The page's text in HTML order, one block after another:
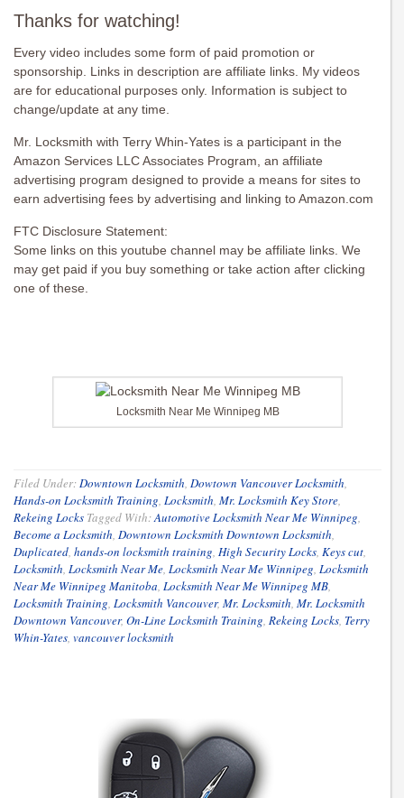
Thanks for watching!
Every video includes some form of paid promotion or
sponsorship. Links in description are affiliate links. My videos
are for educational purposes only. Information is subject to
change/update at any time.
Mr. Locksmith with Terry Whin-Yates is a participant in the
Amazon Services LLC Associates Program, an affiliate
advertising program designed to provide a means for sites to
earn advertising fees by advertising and linking to Amazon.com
FTC Disclosure Statement:
Some links on this youtube channel may be affiliate links. We
may get paid if you buy something or take action after clicking
one of these.
Locksmith Near Me Winnipeg MB
Filed Under:Downtown Locksmith, Dowtown Vancouver Locksmith,
Hands-on Locksmith Training, Locksmith, Mr. Locksmith Key Store,
Rekeing Locks Tagged With:Automotive Locksmith Near Me Winnipeg,
Become a Locksmith, Downtown Locksmith Downtown Locksmith,
Duplicated, hands-on locksmith training, High Security Locks, Keys cut,
Locksmith, Locksmith Near Me, Locksmith Near Me Winnipeg, Locksmith
Near Me Winnipeg Manitoba, Locksmith Near Me Winnipeg MB,
Locksmith Training, Locksmith Vancouver, Mr. Locksmith, Mr. Locksmith
Downtown Vancouver, On-Line Locksmith Training, Rekeing Locks, Terry
Whin-Yates, vancouver locksmith